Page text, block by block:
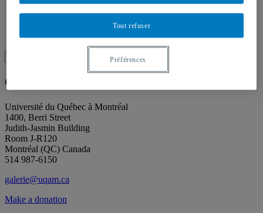
Floor plans
Press
Recherche placeholder
for:
Search
Galerie de l’UQAM
Université du Québec à Montréal
1400, Berri Street
Judith-Jasmin Building
Room J-R120
Montréal (QC) Canada
514 987-6150
galerie@uqam.ca
Make a donation
Tout refuser
Préférences